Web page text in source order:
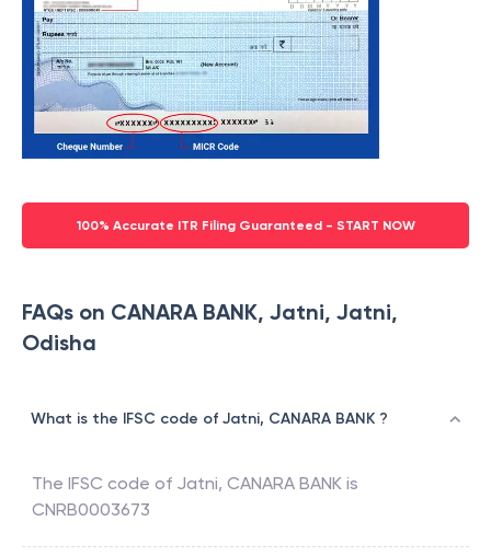
100% Accurate ITR Filing Guaranteed - START NOW
FAQs on CANARA BANK, Jatni, Jatni,
Odisha
What is the IFSC code of Jatni, CANARA BANK ?
The IFSC code of Jatni, CANARA BANK is
CNRB0003673